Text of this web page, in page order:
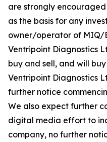
are strongly
as the basis for any
owner/operator of MIQ/
Ventripoint Diagnostics
buy and sell, and will
Ventripoint Diagnostics
further notice
We also expect further
digital media effort to
company, no further